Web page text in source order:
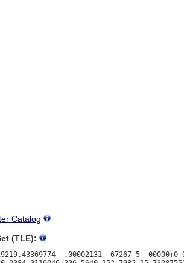
Catalog
(TLE):
.00002131 -67267-5  00000+0